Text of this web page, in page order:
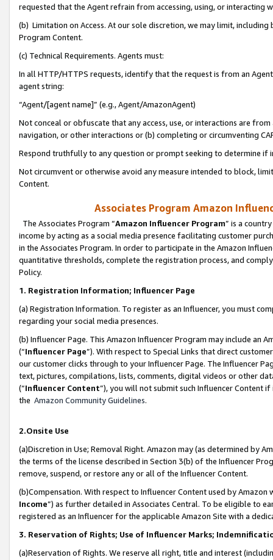
requested that the Agent refrain from accessing, using, or interacting
(b) Limitation on Access. At our sole discretion, we may limit,
Program Content.
(c) Technical Requirements. Agents must:
In all HTTP/HTTPS requests, identify that the request is from an
agent string:
“Agent/[agent name]” (e.g., Agent/AmazonAgent)
Not conceal or obfuscate that any access, use, or interactions are
navigation, or other interactions or (b) completing or circumventing
Respond truthfully to any question or prompt seeking to determine if
Not circumvent or otherwise avoid any measure intended to block,
Content.
Associates Program Amazon
The Associates Program “Amazon Influencer Program” is a
income by acting as a social media presence facilitating customer
in the Associates Program. In order to participate in the Amazon
quantitative thresholds, complete the registration process, and
Policy.
1. Registration Information; Influencer Page
(a) Registration Information. To register as an Influencer, you must
regarding your social media presences.
(b) Influencer Page. This Amazon Influencer Program may include an
(“Influencer Page”). With respect to Special Links that direct
our customer clicks through to your Influencer Page. The Influencer
text, pictures, compilations, lists, comments, digital videos or other
(“Influencer Content”), you will not submit such Influencer Content
the Amazon Community Guidelines.
2.Onsite Use
(a)Discretion in Use; Removal Right. Amazon may (as determined by
the terms of the license described in Section 3(b) of the Influencer
remove, suspend, or restore any or all of the Influencer Content.
(b)Compensation. With respect to Influencer Content used by
Income”) as further detailed in Associates Central. To be eligible to
registered as an Influencer for the applicable Amazon Site with a
3. Reservation of Rights; Use of Influencer Marks;
(a)Reservation of Rights. We reserve all right, title and interest